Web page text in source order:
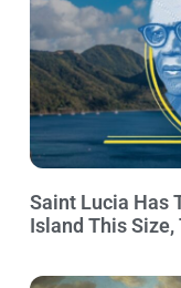
Saint Lucia Has
Island This Size,